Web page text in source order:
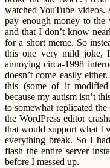
watched YouTube
pay enough money to
and that I don’t know
for a short meme. So
this one very mild joke,
annoying circa-1998
doesn’t come easily
this (some of it
because my autism isn’t
to somewhat replicated
the WordPress editor
that would support what I
everything break. So I
flash the entire server
before I messed up.